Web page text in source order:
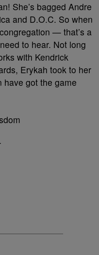
She’s bagged Andre
and D.O.C. So when
— that’s a
to hear. Not long
with Kendrick
Erykah took to her
have got the game